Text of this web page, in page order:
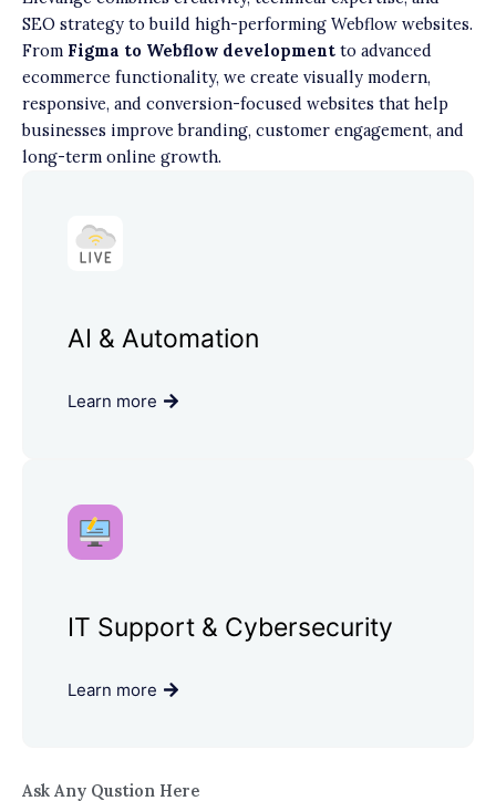
SEO strategy to build high-performing Webflow websites.
From Figma to Webflow development to advanced
ecommerce functionality, we create visually modern,
responsive, and conversion-focused websites that help
businesses improve branding, customer engagement, and
long-term online growth.
AI & Automation
Learn more
IT Support & Cybersecurity
Learn more
Ask Any Qustion Here